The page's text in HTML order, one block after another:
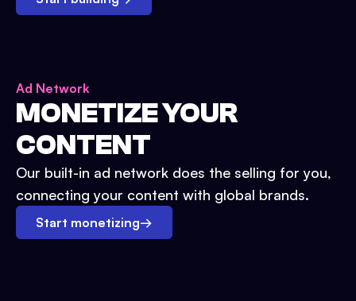
Ad Network
MONETIZE YOUR
CONTENT
Our built-in ad network does the selling for you,
connecting your content with global brands.
Start monetizing→